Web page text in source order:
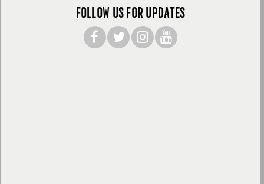
FOLLOW US FOR UPDATES